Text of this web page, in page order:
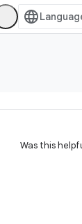
Was this